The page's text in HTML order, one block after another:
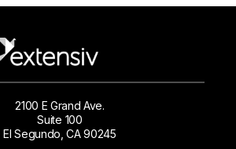
2100 E Grand Ave.
Suite 100
El Segundo, CA 90245